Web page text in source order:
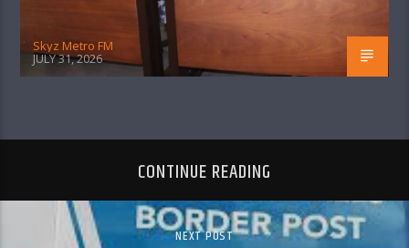
Skyz Metro FM
JULY 31, 2026
CONTINUE READING
NEXT POST